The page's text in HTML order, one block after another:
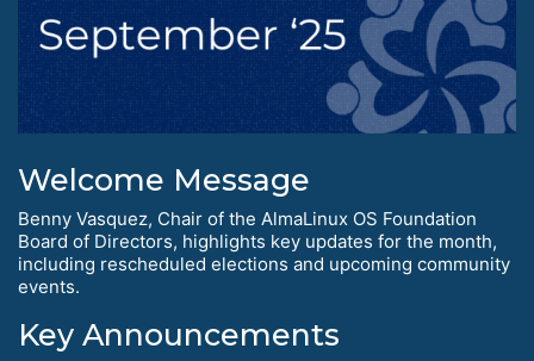
Welcome Message
Benny Vasquez, Chair of the AlmaLinux OS Foundation
Board of Directors, highlights key updates for the month,
including rescheduled elections and upcoming community
events.
Key Announcements